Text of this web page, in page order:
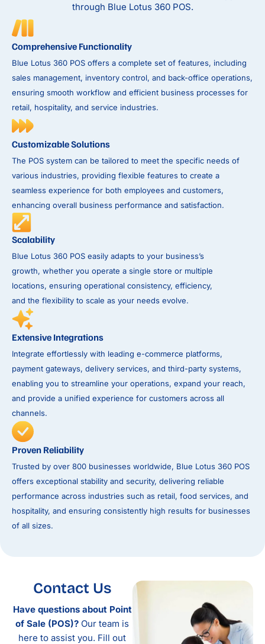
through Blue Lotus 360 POS.
Comprehensive Functionality
Blue Lotus 360 POS offers a complete set of features, including
sales management, inventory control, and back-office operations,
ensuring smooth workflow and efficient business processes for
retail, hospitality, and service industries.
Customizable Solutions
The POS system can be tailored to meet the specific needs of
various industries, providing flexible features to create a
seamless experience for both employees and customers,
enhancing overall business performance and satisfaction.
Scalability
Blue Lotus 360 POS easily adapts to your business’s
growth, whether you operate a single store or multiple
locations, ensuring operational consistency, efficiency,
and the flexibility to scale as your needs evolve.
Extensive Integrations
Integrate effortlessly with leading e-commerce platforms,
payment gateways, delivery services, and third-party systems,
enabling you to streamline your operations, expand your reach,
and provide a unified experience for customers across all
channels.
Proven Reliability
Trusted by over 800 businesses worldwide, Blue Lotus 360 POS
offers exceptional stability and security, delivering reliable
performance across industries such as retail, food services, and
hospitality, and ensuring consistently high results for businesses
of all sizes.
Contact Us
Have questions about Point
of Sale (POS)? Our team is
here to assist you. Fill out